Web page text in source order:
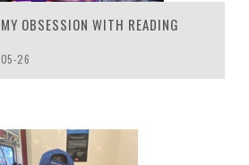
OBSESSION WITH READING
26